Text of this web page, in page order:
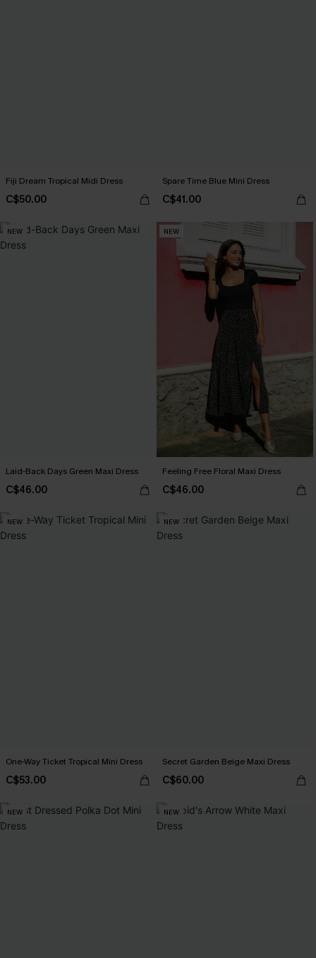
Fiji Dream Tropical Midi Dress
C$50.00
Spare Time Blue Mini Dress
C$41.00
NEW
Laid-Back Days Green Maxi Dress
C$46.00
NEW
Feeling Free Floral Maxi Dress
C$46.00
NEW
One-Way Ticket Tropical Mini Dress
C$53.00
NEW
Secret Garden Beige Maxi Dress
C$60.00
NEW NEW